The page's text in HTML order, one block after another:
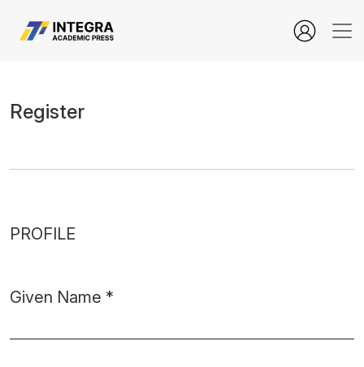
Register
PROFILE
Given Name *